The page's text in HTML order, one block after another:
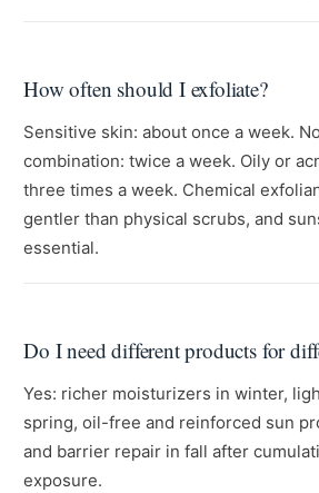
How often should I exfoliate?
Sensitive skin: about once a week.
combination: twice a week. Oily or
three times a week. Chemical
gentler than physical scrubs, and
essential.
Do I need different products for
Yes: richer moisturizers in winter,
spring, oil-free and reinforced sun
and barrier repair in fall after
exposure.